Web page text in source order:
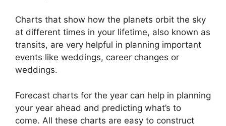
Charts that show how the planets orbit the sky
at different times in your lifetime, also known as
transits, are very helpful in planning important
events like weddings, career changes or
weddings.
Forecast charts for the year can help in planning
your year ahead and predicting what’s to
come. All these charts are easy to construct